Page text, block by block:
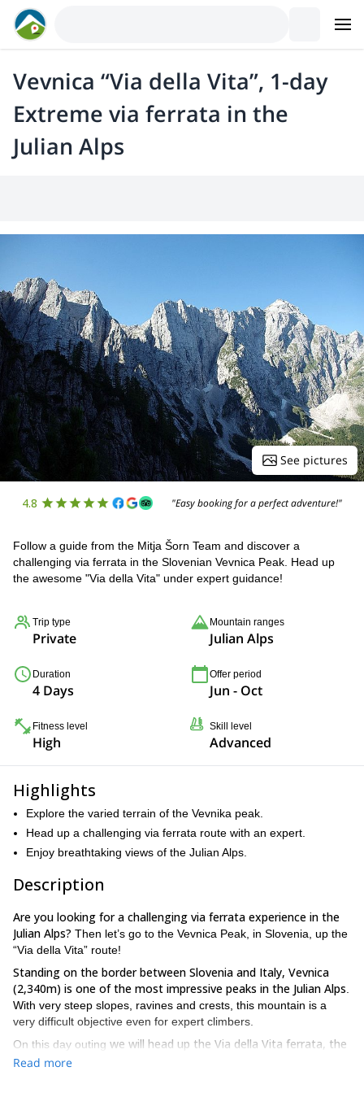
Vevnica “Via della Vita”, 1-day
Extreme via ferrata in the
Julian Alps
See pictures
4.8 "Easy booking for a perfect adventure!"
Follow a guide from the Mitja Šorn Team and discover a
challenging via ferrata in the Slovenian Vevnica Peak. Head up
the awesome "Via della Vita" under expert guidance!
Trip type
Private
Mountain ranges
Julian Alps
Duration
4 Days
Offer period
Jun - Oct
Fitness level
High
Skill level
Advanced
Highlights
Explore the varied terrain of the Vevnika peak.
Head up a challenging via ferrata route with an expert.
Enjoy breathtaking views of the Julian Alps.
Description
Are you looking for a challenging via ferrata experience in the
Julian Alps? Then let’s go to the Vevnica Peak, in Slovenia, up the
“Via della Vita” route!
Standing on the border between Slovenia and Italy, Vevnica
(2,340m) is one of the most impressive peaks in the Julian Alps
With very steep slopes, ravines and crests, this mountain is a
very difficult objective even for expert climbers.
On this day outing we will head up the Via della Vita ferrata, the
hardest in the entire Julian Alps
Read more